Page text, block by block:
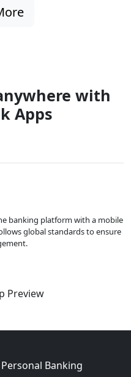
with
Apps
banking platform with a mobile
global standards to ensure
Personal Banking